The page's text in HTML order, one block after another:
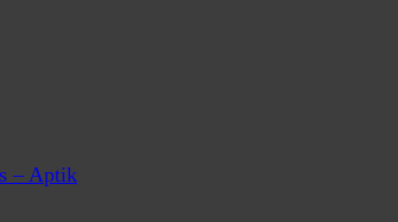
– Aptik